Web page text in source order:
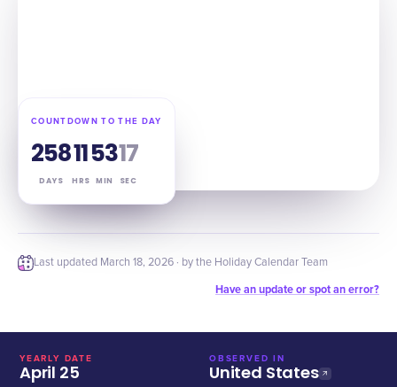
COUNTDOWN TO THE DAY
258
DAYS
11
HRS
53
MIN
16
SEC
Last updated March 18, 2026 · by the Holiday Calendar Team
Have an update or spot an error?
YEARLY DATE
April 25
OBSERVED IN
United States